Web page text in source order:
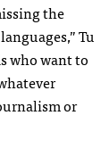
the
Tu
who want to
or